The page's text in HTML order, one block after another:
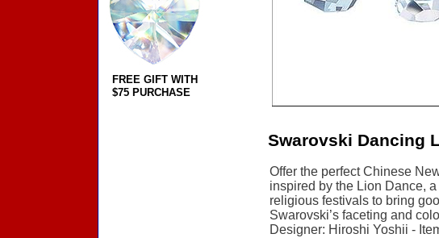
Swarovski Dancing
Offer the perfect Chinese
inspired by the Lion Dance,
religious festivals to bring
Swarovski’s faceting and
Designer: Hiroshi Yoshii -
FREE GIFT WITH
$75 PURCHASE